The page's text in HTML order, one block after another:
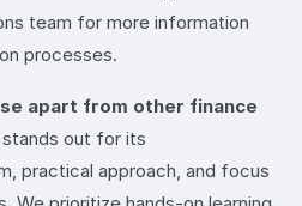
team for more information
processes.
apart from other finance
stands out for its
practical approach, and focus